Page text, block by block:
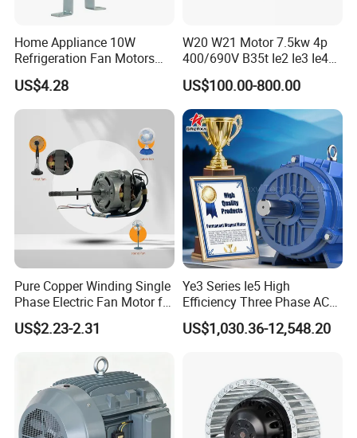
Home Appliance 10W
Refrigeration Fan Motors
Shaded Pole Motor
US$4.28
W20 W21 Motor 7.5kw 4p
400/690V B35t Ie2 Ie3 Ie4
11kw IP55 AC Motor
US$100.00-800.00
Pure Copper Winding Single
Phase Electric Fan Motor for
Household Standing Table
Fans with Overheat
Bearing Wide Voltage
Compatibility
US$2.23-2.31
Ye3 Series Ie5 High
Efficiency Three Phase AC
Induction Electric Motor
Aluminum or Cast Iron
for Industrial
US$1,030.36-12,548.20